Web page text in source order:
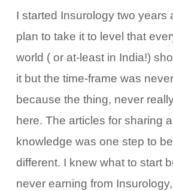
I started Insurology two years
plan to take it to level that
world ( or at-least in India!)
it but the time-frame was
because the thing, never
here. The articles for sharing
knowledge was one step to
different. I knew what to start
never earning from